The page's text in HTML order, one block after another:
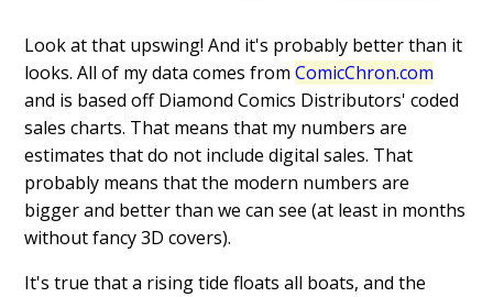
Look at that upswing! And it's probably better than it
looks. All of my data comes fromComicChron.com
and is based off Diamond Comics Distributors' coded
sales charts. That means that my numbers are
estimates that do not include digital sales. That
probably means that the modern numbers are
bigger and better than we can see (at least in months
without fancy 3D covers).
It's true that a rising tide floats all boats, and the